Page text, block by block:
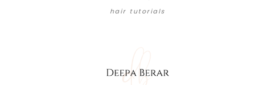
hair tutorials